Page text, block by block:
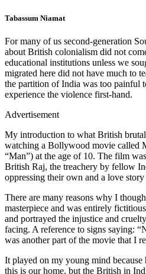
Tabassum Niamat
For many of us second-generation
about British colonialism did not
educational institutions unless we
migrated here did not have much to
the partition of India was too painful
experience the violence first-hand.
Advertisement
My introduction to what British
watching a Bollywood movie called
“Man”) at the age of 10. The film
British Raj, the treachery by fellow
oppressing their own and a love
There are many reasons why I
masterpiece and was entirely
and portrayed the injustice and
facing. A reference to signs saying:
was another part of the movie that I
It played on my young mind
this is our home, but the British in